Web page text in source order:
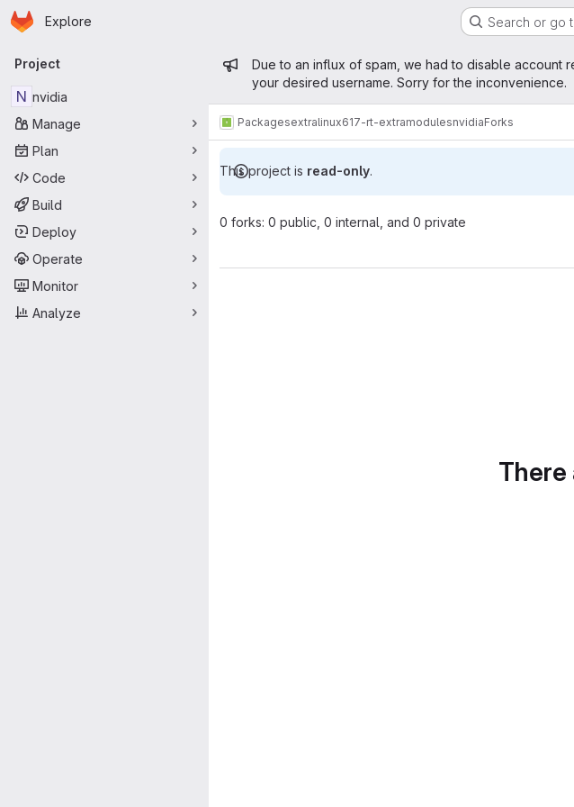
Skip to main content
Homepage
Explore Search or go
Primary navigation
Project
N nvidia
Manage
Plan
Code
Build
Deploy
Operate
Monitor
Analyze
Admin message
Due to an influx of spam, we had to disable account
your desired username. Sorry for the inconvenience.
Packagesextralinux617-rt-extramodulesnvidiaForks
This project is read-only.
0 forks: 0 public, 0 internal, and 0 private
There